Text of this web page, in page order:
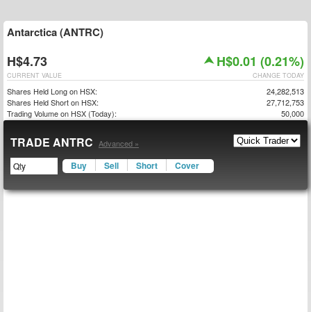
Antarctica (ANTRC)
H$4.73 H$0.01 (0.21%)
CHANGE TODAY
CURRENT VALUE
Shares Held Long on HSX:
24,282,513
Shares Held Short on HSX:
27,712,753
Trading Volume on HSX (Today):
50,000
TRADE ANTRC Advanced »
Buy Sell Short Cover